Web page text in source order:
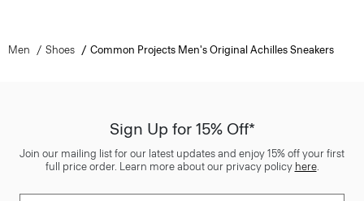
Men Shoes Common Projects Men's Original Achilles Sneakers
Sign Up for 15% Off*
Join our mailing list for our latest updates and enjoy 15% off your first
full price order. Learn more about our privacy policy here.